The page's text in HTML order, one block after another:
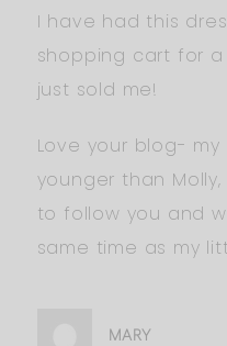
I have had this
shopping cart for
just sold me!
Love your blog-
younger than
to follow you and
same time as my
MARY